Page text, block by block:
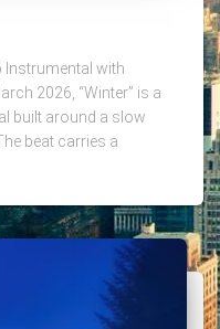
Instrumental with
2026, “Winter” is a
built around a slow
beat carries a